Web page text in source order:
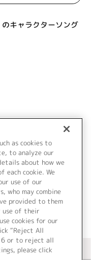
キャラクターソング
ージへ
as cookies to
to analyze our
about how we
each cookie. We
use of our
who may combine
provided to them
use of their
cookies for our
“Reject All
or to reject all
please click